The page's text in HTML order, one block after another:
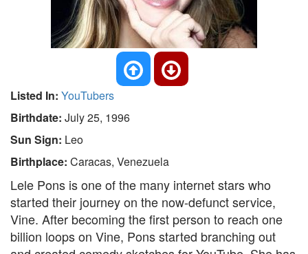
Listed In: YouTubers
Birthdate: July 25, 1996
Sun Sign: Leo
Birthplace: Caracas, Venezuela
Lele Pons is one of the many internet stars who
started their journey on the now-defunct service,
Vine. After becoming the first person to reach one
billion loops on Vine, Pons started branching out